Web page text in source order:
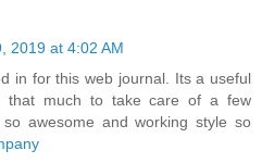
2019 at 4:02 AM
in for this web journal. Its a useful
that much to take care of a few
awesome and working style so